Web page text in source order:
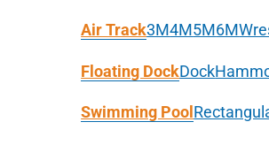
Air Track3M4M5M6M
Floating DockDock
Swimming Pool